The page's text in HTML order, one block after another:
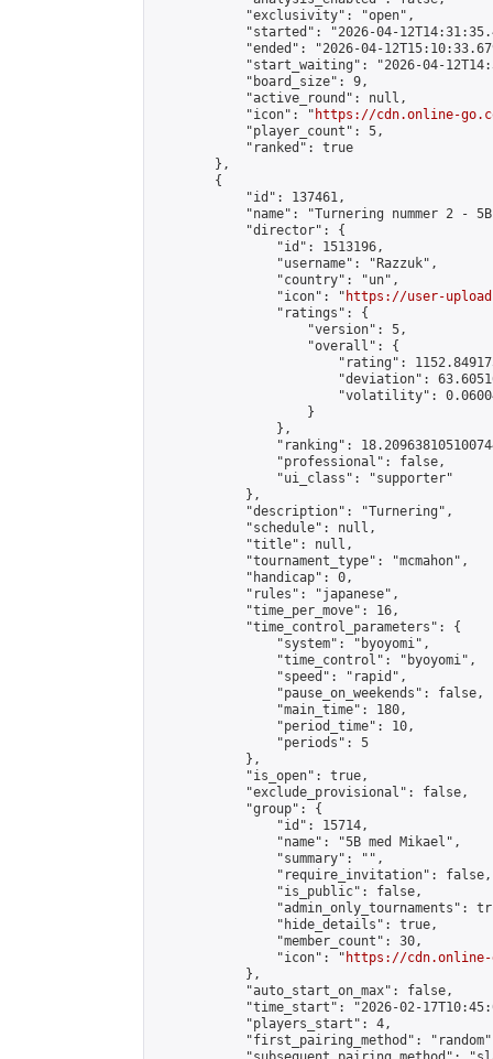
            "exclusivity": "open",
"started": "2026-04-
"ended": "2026-04-
"start_waiting": "2026-04-
            "board_size": 9,
            "active_round": null,
            "icon": "
https://cdn.online-
            "player_count": 5,
            "ranked": true
        },
        {
            "id": 137461,
"name": "Turnering nummer 2 -
            "director": {
                "id": 1513196,
                "username": "Razzuk",
                "country": "un",
                "icon": "
https://user-
                "ratings": {
                    "version": 5,
                    "overall": {
"rating":
"deviation":
"volatility":
                    }
                },
"ranking":
                "professional": false,
                "ui_class": "supporter"
            },
            "description": "Turnering",
            "schedule": null,
            "title": null,
            "tournament_type": "mcmahon",
            "handicap": 0,
            "rules": "japanese",
            "time_per_move": 16,
            "time_control_parameters": {
                "system": "byoyomi",
                "time_control": "byoyomi",
                "speed": "rapid",
                "pause_on_weekends": false,
                "main_time": 180,
                "period_time": 10,
                "periods": 5
            },
            "is_open": true,
            "exclude_provisional": false,
            "group": {
                "id": 15714,
                "name": "5B med Mikael",
                "summary": "",
                "require_invitation": false,
                "is_public": false,
"admin_only_tournaments":
                "hide_details": true,
                "member_count": 30,
                "icon": "
https://cdn.online-
            },
            "auto_start_on_max": false,
"time_start": "2026-02-
            "players_start": 4,
"first_pairing_method":